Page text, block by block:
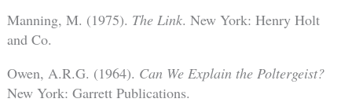
Manning, M. (1975). The Link. New York: Henry Holt
and Co.
Owen, A.R.G. (1964). Can We Explain the Poltergeist?
New York: Garrett Publications.